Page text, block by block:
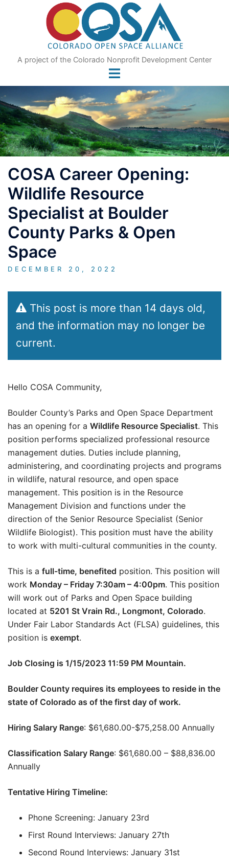
A project of the Colorado Nonprofit Development Center
COSA Career Opening:
Wildlife Resource
Specialist at Boulder
County Parks & Open
Space
DECEMBER 20, 2022
This post is more than 14 days old,
and the information may no longer be
current.
Hello COSA Community,
Boulder County’s Parks and Open Space Department
has an opening for a Wildlife Resource Specialist. This
position performs specialized professional resource
management duties. Duties include planning,
administering, and coordinating projects and programs
in wildlife, natural resource, and open space
management. This position is in the Resource
Management Division and functions under the
direction of the Senior Resource Specialist (Senior
Wildlife Biologist). This position must have the ability
to work with multi-cultural communities in the county.
This is a full-time, benefited position. This position will
work Monday – Friday 7:30am – 4:00pm. This position
will work out of Parks and Open Space building
located at 5201 St Vrain Rd., Longmont, Colorado.
Under Fair Labor Standards Act (FLSA) guidelines, this
position is exempt.
Job Closing is 1/15/2023 11:59 PM Mountain.
Boulder County requires its employees to reside in the
state of Colorado as of the first day of work.
Hiring Salary Range: $61,680.00-$75,258.00 Annually
Classification Salary Range: $61,680.00 – $88,836.00
Annually
Tentative Hiring Timeline:
Phone Screening: January 23rd
First Round Interviews: January 27th
Second Round Interviews: January 31st